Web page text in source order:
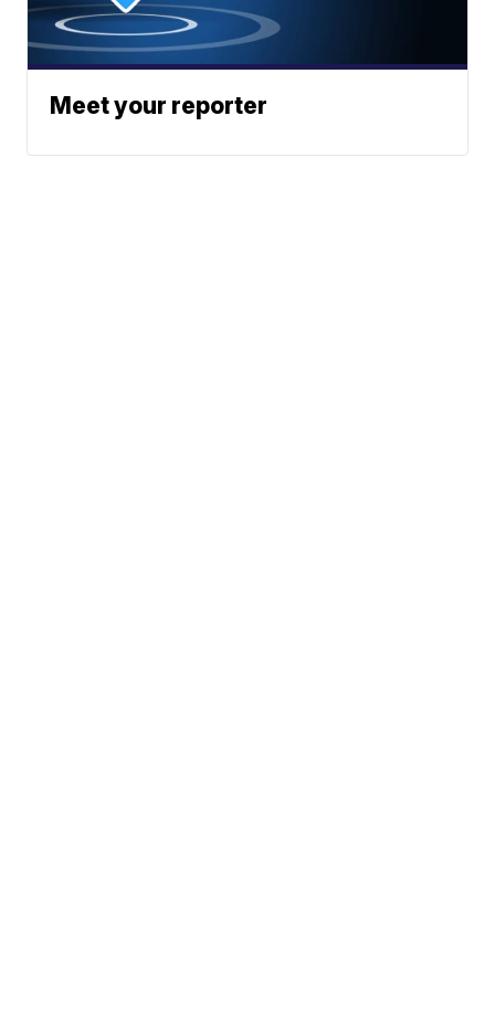
Meet your reporter